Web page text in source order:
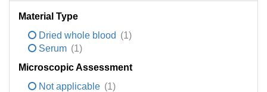
Material Type
Dried whole blood (1)
Serum (1)
Microscopic Assessment
Not applicable (1)